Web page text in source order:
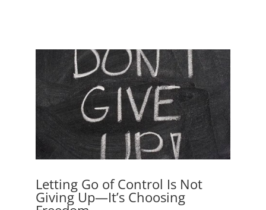
Letting Go of Control Is Not
Giving Up—It’s Choosing